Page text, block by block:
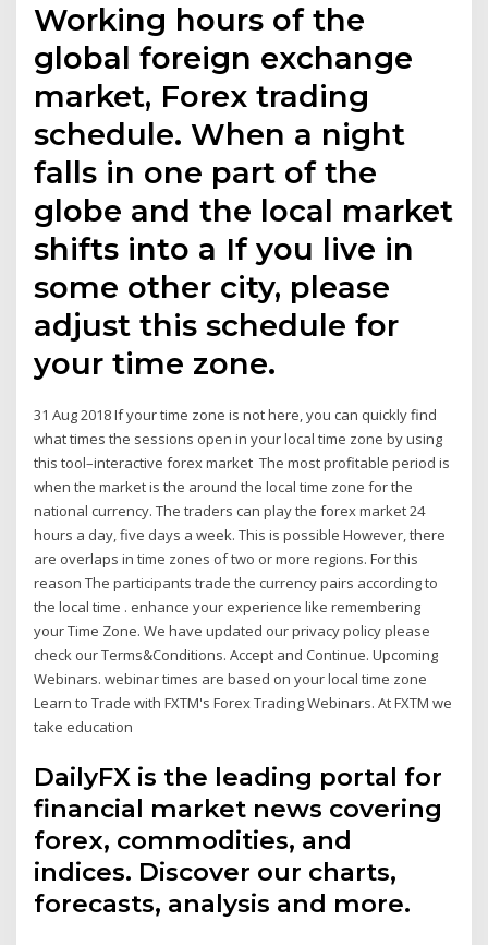
Working hours of the
global foreign exchange
market, Forex trading
schedule. When a night
falls in one part of the
globe and the local market
shifts into a If you live in
some other city, please
adjust this schedule for
your time zone.
31 Aug 2018 If your time zone is not here, you can quickly find
what times the sessions open in your local time zone by using
this tool–interactive forex market The most profitable period is
when the market is the around the local time zone for the
national currency. The traders can play the forex market 24
hours a day, five days a week. This is possible However, there
are overlaps in time zones of two or more regions. For this
reason The participants trade the currency pairs according to
the local time . enhance your experience like remembering
your Time Zone. We have updated our privacy policy please
check our Terms&Conditions. Accept and Continue. Upcoming
Webinars. webinar times are based on your local time zone
Learn to Trade with FXTM's Forex Trading Webinars. At FXTM we
take education
DailyFX is the leading portal for
financial market news covering
forex, commodities, and
indices. Discover our charts,
forecasts, analysis and more.